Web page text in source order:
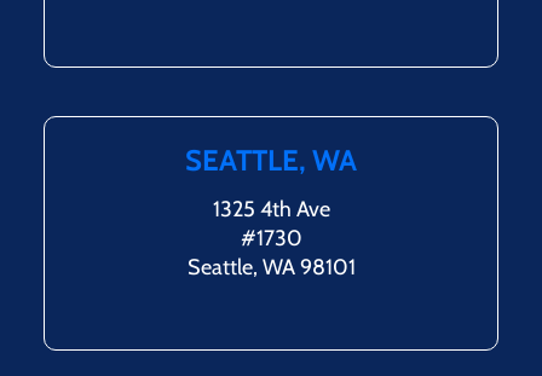
SEATTLE, WA
1325 4th Ave
#1730
Seattle, WA 98101